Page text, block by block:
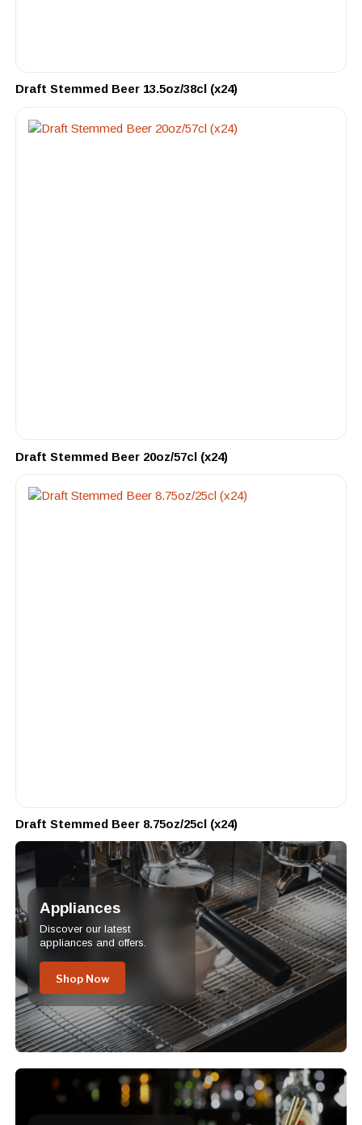
Draft Stemmed Beer 13.5oz/38cl (x24)
Draft Stemmed Beer 20oz/57cl (x24)
Draft Stemmed Beer 8.75oz/25cl (x24)
Appliances
Discover our latest
appliances and offers.
Shop Now